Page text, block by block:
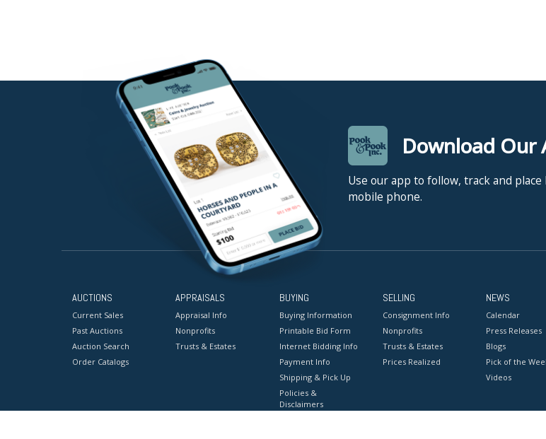
Download Our
Use our app to follow, track and
mobile phone.
AUCTIONS
Current Sales
Past Auctions
Auction Search
Order Catalogs
APPRAISALS
Appraisal Info
Nonprofits
Trusts & Estates
BUYING
Buying Information
Printable Bid Form
Internet Bidding Info
Payment Info
Shipping & Pick Up
Policies &
Disclaimers
SELLING
Consignment Info
Nonprofits
Trusts & Estates
Prices Realized
NEWS
Calendar
Press Releases
Blogs
Pick of the
Videos